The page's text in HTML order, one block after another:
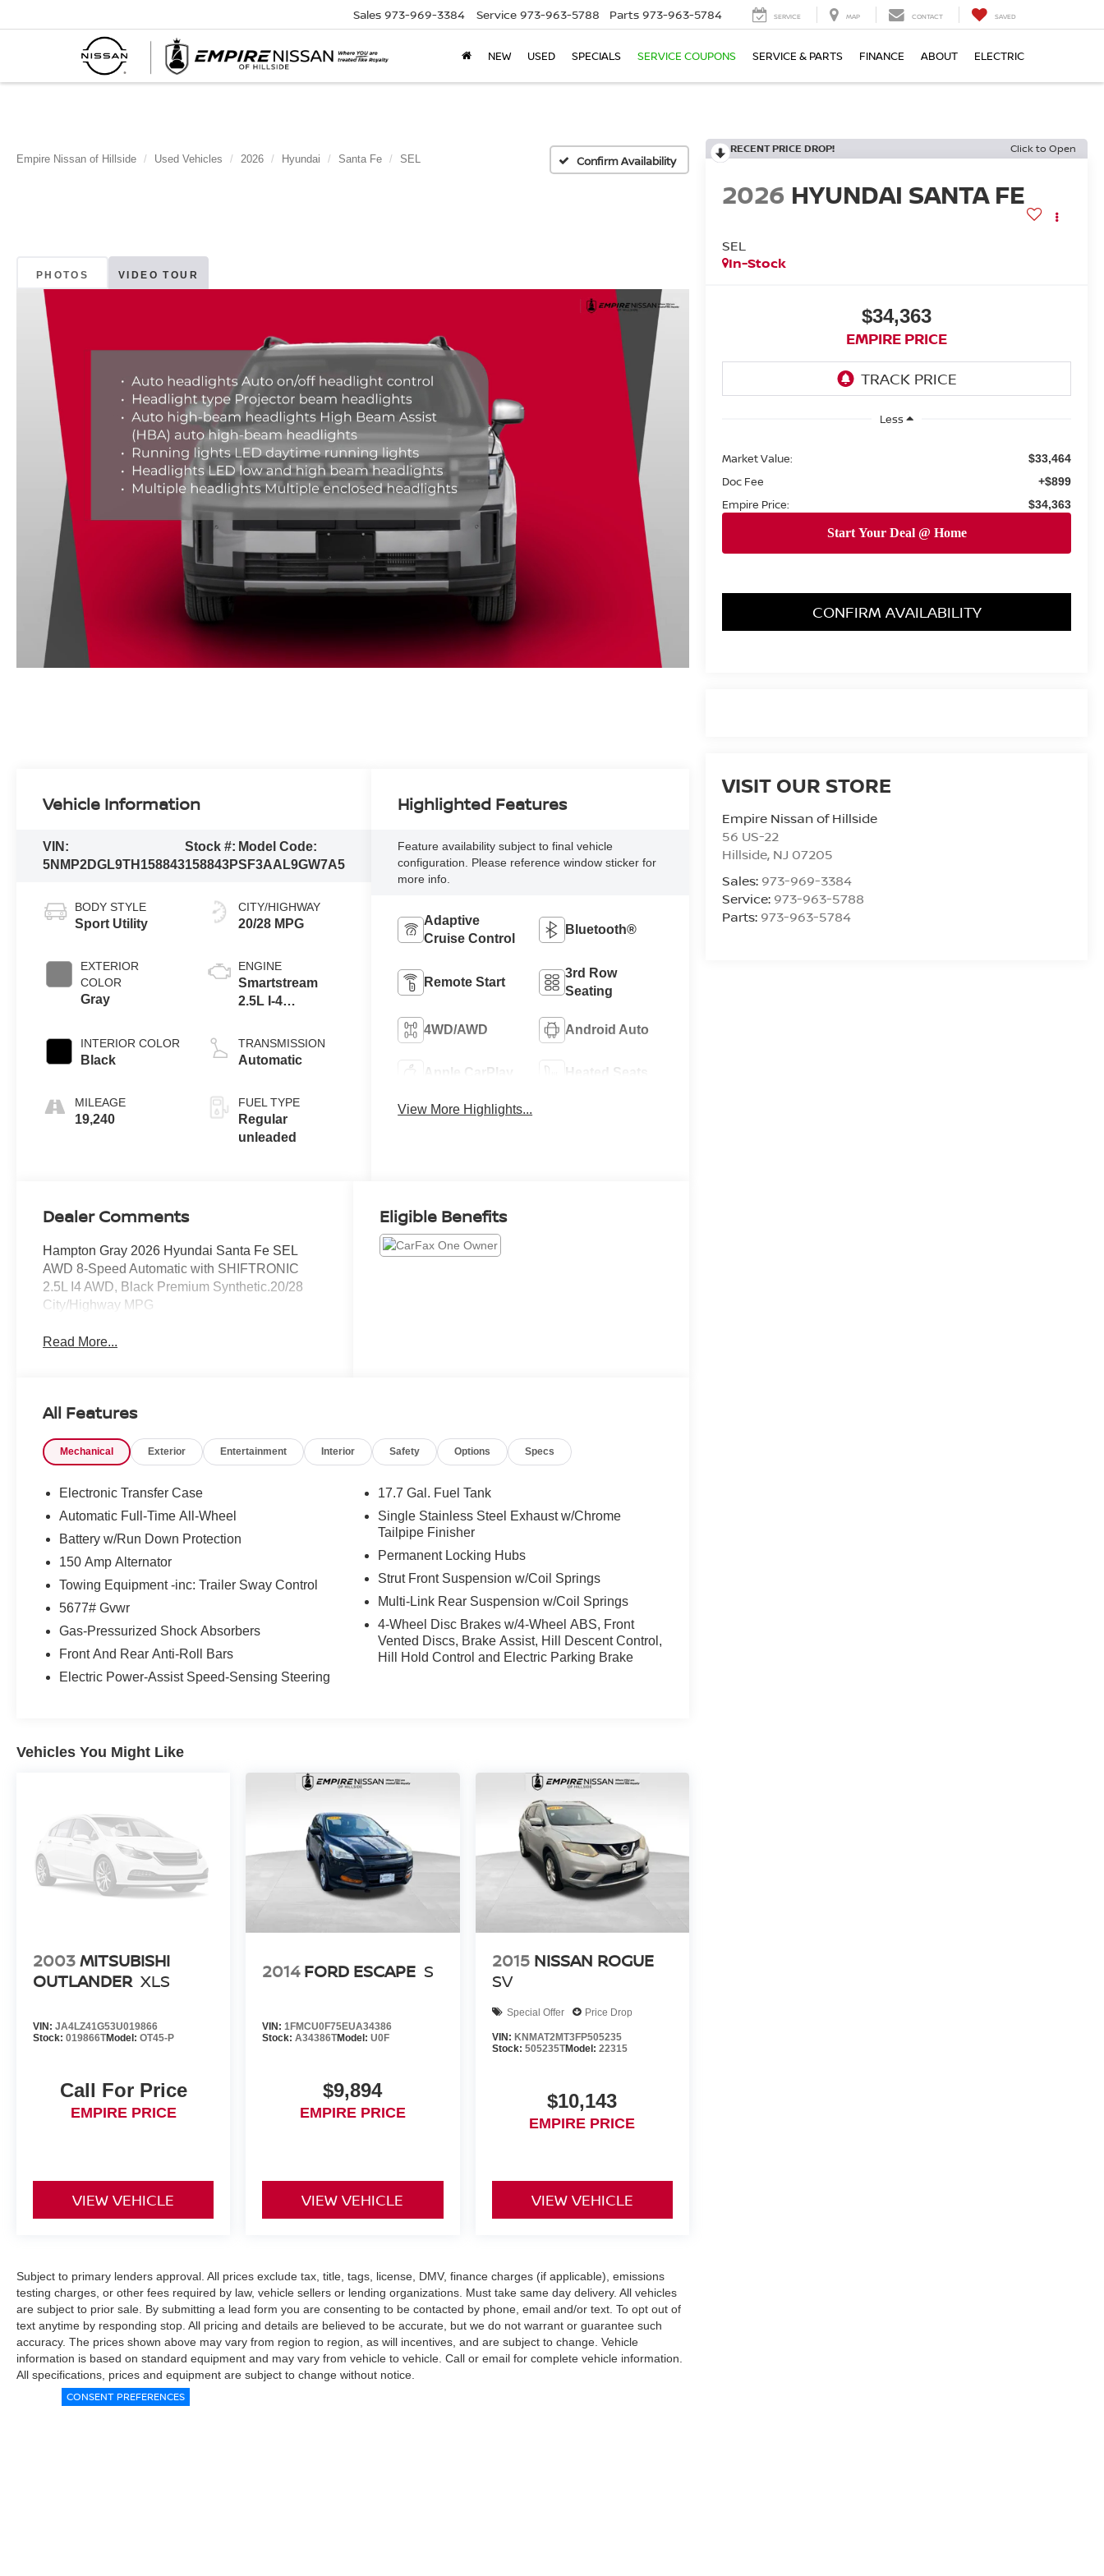
Sales 973-969-3384 Service 973-963-5788 Parts 973-963-5784 SERVICE MAP CONTACT SAVED
NEW USED SPECIALS SERVICE COUPONS SERVICE & PARTS FINANCE ABOUT ELECTRIC
Empire Nissan of Hillside Used Vehicles 2026 Hyundai Santa Fe SEL Confirm Availability
PHOTOS VIDEO TOUR
RECENT PRICE DROP! Click to Open
2026 HYUNDAI SANTA FE
SEL
In-Stock
$34,363
EMPIRE PRICE
Less
Market Value: $33,464
Doc Fee +$899
Empire Price: $34,363
CONFIRM AVAILABILITY
VISIT OUR STORE
Empire Nissan of Hillside
56 US-22
Hillside, NJ 07205
Sales: 973-969-3384
Service: 973-963-5788
Parts: 973-963-5784
Vehicle Information
VIN:
5NMP2DGL9TH158843
Stock #:
158843P
Model Code:
SF3AAL9GW7A5
BODY STYLE
Sport Utility
EXTERIOR
COLOR
Gray
INTERIOR COLOR
Black
MILEAGE
19,240
CITY/HIGHWAY
20/28 MPG
ENGINE
Smartstream
2.5L I-4
injection, DOHC,
CVVT variable
turbo, regular
unleaded,
engine with
TRANSMISSION
Automatic
FUEL TYPE
Regular
unleaded
Highlighted Features
Feature availability subject to final vehicle
configuration. Please reference window sticker for
more info.
Adaptive
Cruise Control
Bluetooth®
Remote Start
3rd Row
Seating
4WD/AWD Android Auto
Apple CarPlay Heated Seats
View More Highlights...
Dealer Comments
Hampton Gray 2026 Hyundai Santa Fe SEL
AWD 8-Speed Automatic with SHIFTRONIC
2.5L I4 AWD, Black Premium Synthetic.20/28
City/Highway MPG
Read More...
Eligible Benefits
All Features
Mechanical Exterior Entertainment Interior Safety Options Specs
Electronic Transfer Case
Automatic Full-Time All-Wheel
Battery w/Run Down Protection
150 Amp Alternator
Towing Equipment -inc: Trailer Sway Control
5677# Gvwr
Gas-Pressurized Shock Absorbers
Front And Rear Anti-Roll Bars
Electric Power-Assist Speed-Sensing Steering
17.7 Gal. Fuel Tank
Single Stainless Steel Exhaust w/Chrome
Tailpipe Finisher
Permanent Locking Hubs
Strut Front Suspension w/Coil Springs
Multi-Link Rear Suspension w/Coil Springs
4-Wheel Disc Brakes w/4-Wheel ABS, Front
Vented Discs, Brake Assist, Hill Descent Control,
Hill Hold Control and Electric Parking Brake
Vehicles You Might Like
2003MITSUBISHI
OUTLANDER XLS
VIN: JA4LZ41G53U019866
Stock: 019866TModel: OT45-P
Call For Price
EMPIRE PRICE
VIEW VEHICLE
2014 FORD ESCAPE S
VIN:1FMCU0F75EUA34386
Stock:A34386TModel:U0F
$9,894
EMPIRE PRICE
VIEW VEHICLE
2015 NISSAN ROGUE
SV
Special Offer Price Drop
VIN: KNMAT2MT3FP505235
Stock: 505235TModel: 22315
$10,143
EMPIRE PRICE
VIEW VEHICLE
Subject to primary lenders approval. All prices exclude tax, title, tags, license, DMV, finance charges (if applicable), emissions
testing charges, or other fees required by law, vehicle sellers or lending organizations. Must take same day delivery. All vehicles
are subject to prior sale. By submitting a lead form you are consenting to be contacted by phone, email and/or text. To opt out of
text anytime by responding stop. All pricing and details are believed to be accurate, but we do not warrant or guarantee such
accuracy. The prices shown above may vary from region to region, as will incentives, and are subject to change. Vehicle
information is based on standard equipment and may vary from vehicle to vehicle. Call or email for complete vehicle information.
All specifications, prices and equipment are subject to change without notice.
CONSENT PREFERENCES